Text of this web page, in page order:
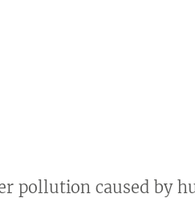
pollution caused by